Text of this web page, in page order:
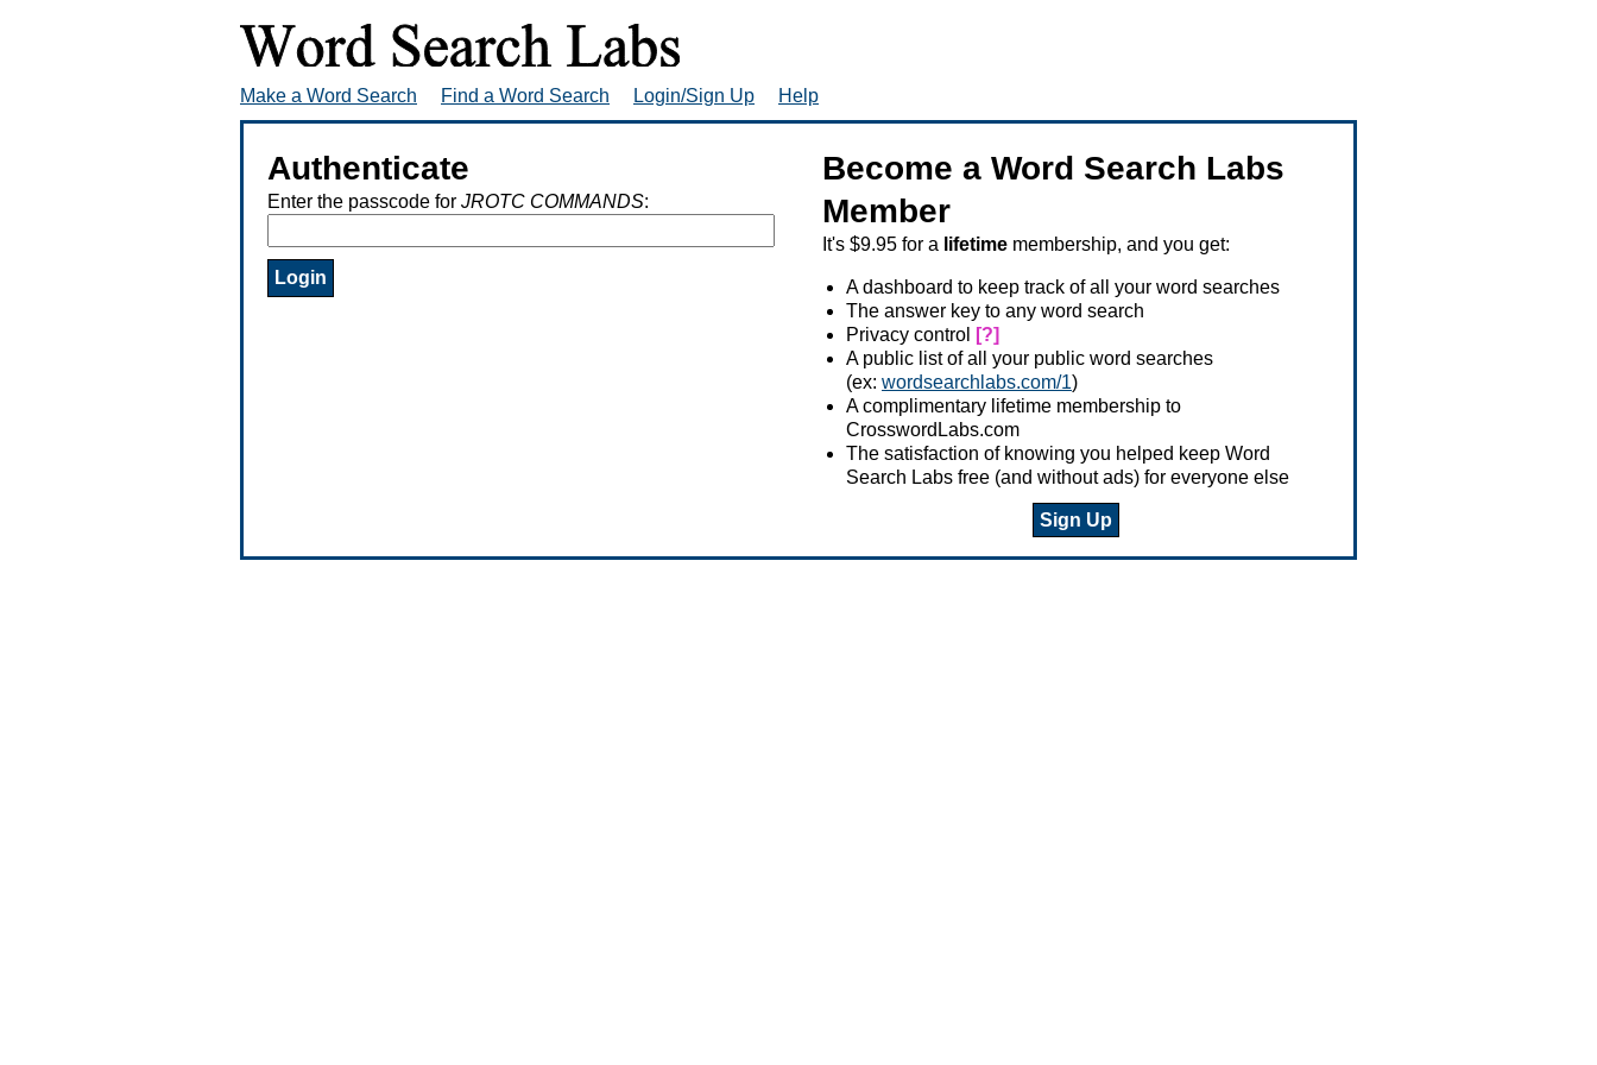
Make a Word Search Find a Word Search Login/Sign Up Help
Authenticate
Enter the passcode for JROTC COMMANDS:
Become a Word Search Labs
Member
It's $9.95 for a lifetime membership, and you get:
A dashboard to keep track of all your word searches
The answer key to any word search
Privacy control
[?]
A public list of all your public word searches
(ex: wordsearchlabs.com/1)
A complimentary lifetime membership to
CrosswordLabs.com
The satisfaction of knowing you helped keep Word
Search Labs free (and without ads) for everyone else
Sign Up